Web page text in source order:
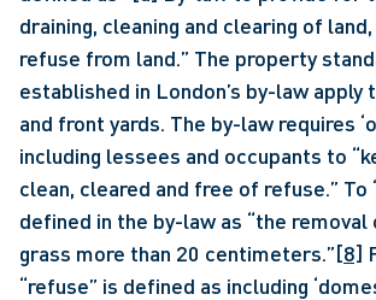
draining, cleaning and clearing of
refuse from land.” The property
established in London’s by-law apply
and front yards. The by-law requires
including lessees and occupants to
clean, cleared and free of refuse.” To
defined in the by-law as “the
grass more than 20 centimeters.”[8]
“refuse” is defined as including